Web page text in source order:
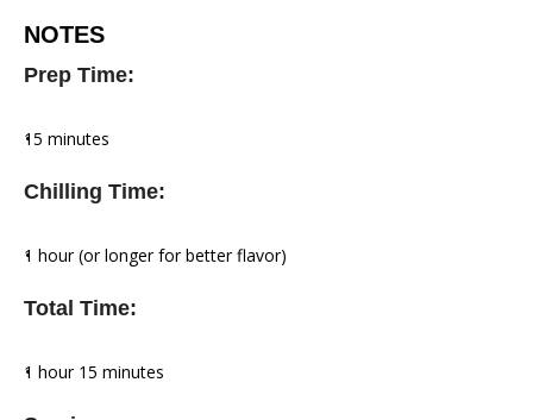
NOTES
Prep Time:
15 minutes
Chilling Time:
1 hour (or longer for better flavor)
Total Time:
1 hour 15 minutes